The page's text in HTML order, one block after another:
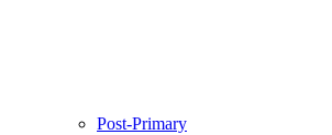
Post-Primary